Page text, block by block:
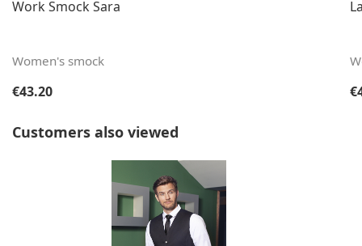
Work Smock Sara
Women's smock
Regular price:
€43.20
Skip product gallery
Customers also viewed